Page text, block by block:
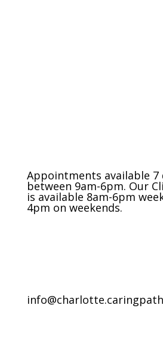
Appointments available 7
between 9am-6pm. Our
is available 8am-6pm
4pm on weekends.